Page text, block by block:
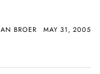
BROER MAY 31, 2005